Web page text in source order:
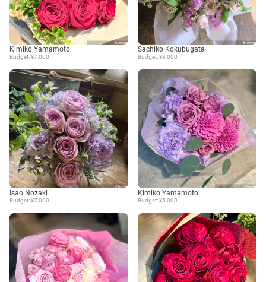
Kimiko Yamamoto
Budget: ¥7,000
Sachiko Kokubugata
Budget: ¥8,000
Isao Nozaki
Budget: ¥7,000
Kimiko Yamamoto
Budget: ¥5,000